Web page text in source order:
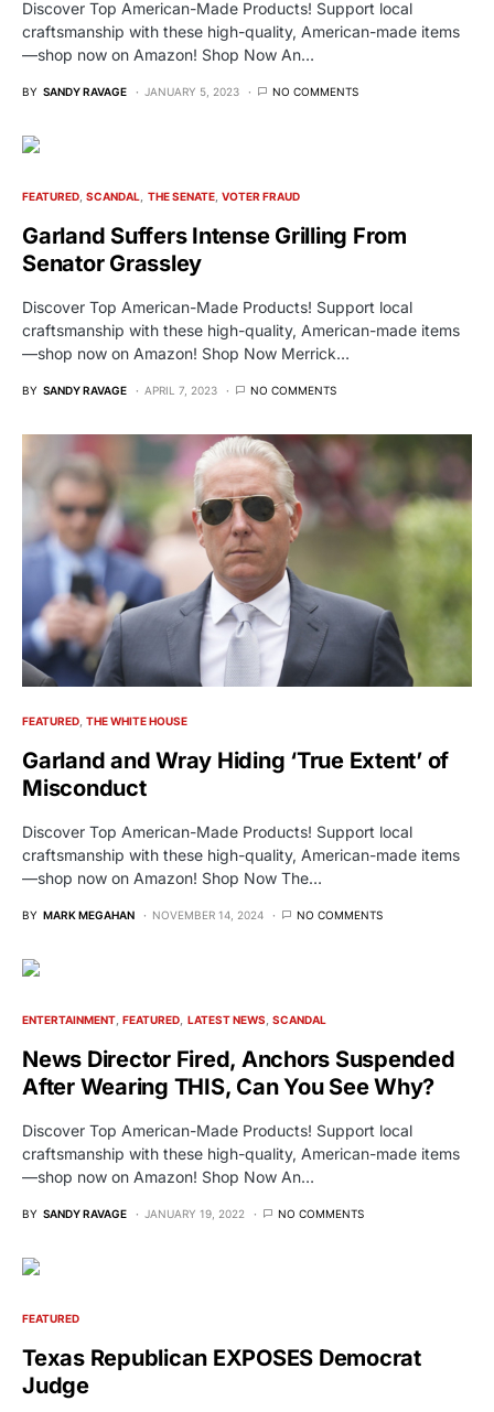
Discover Top American-Made Products! Support local
craftsmanship with these high-quality, American-made items
—shop now on Amazon! Shop Now An…
BY SANDY RAVAGE JANUARY 5, 2023 NO COMMENTS
FEATURED SCANDAL THE SENATE VOTER FRAUD
Garland Suffers Intense Grilling From
Senator Grassley
Discover Top American-Made Products! Support local
craftsmanship with these high-quality, American-made items
—shop now on Amazon! Shop Now Merrick…
BY SANDY RAVAGE APRIL 7, 2023 NO COMMENTS
FEATURED THE WHITE HOUSE
Garland and Wray Hiding ‘True Extent’ of
Misconduct
Discover Top American-Made Products! Support local
craftsmanship with these high-quality, American-made items
—shop now on Amazon! Shop Now The…
BY MARK MEGAHAN NOVEMBER 14, 2024 NO COMMENTS
ENTERTAINMENT FEATURED LATEST NEWS SCANDAL
News Director Fired, Anchors Suspended
After Wearing THIS, Can You See Why?
Discover Top American-Made Products! Support local
craftsmanship with these high-quality, American-made items
—shop now on Amazon! Shop Now An…
BY SANDY RAVAGE JANUARY 19, 2022 NO COMMENTS
FEATURED
Texas Republican EXPOSES Democrat
Judge